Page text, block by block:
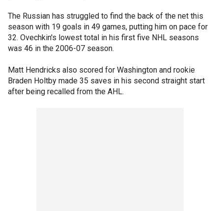
The Russian has struggled to find the back of the net this
season with 19 goals in 49 games, putting him on pace for
32. Ovechkin's lowest total in his first five NHL seasons
was 46 in the 2006-07 season.
Matt Hendricks also scored for Washington and rookie
Braden Holtby made 35 saves in his second straight start
after being recalled from the AHL.